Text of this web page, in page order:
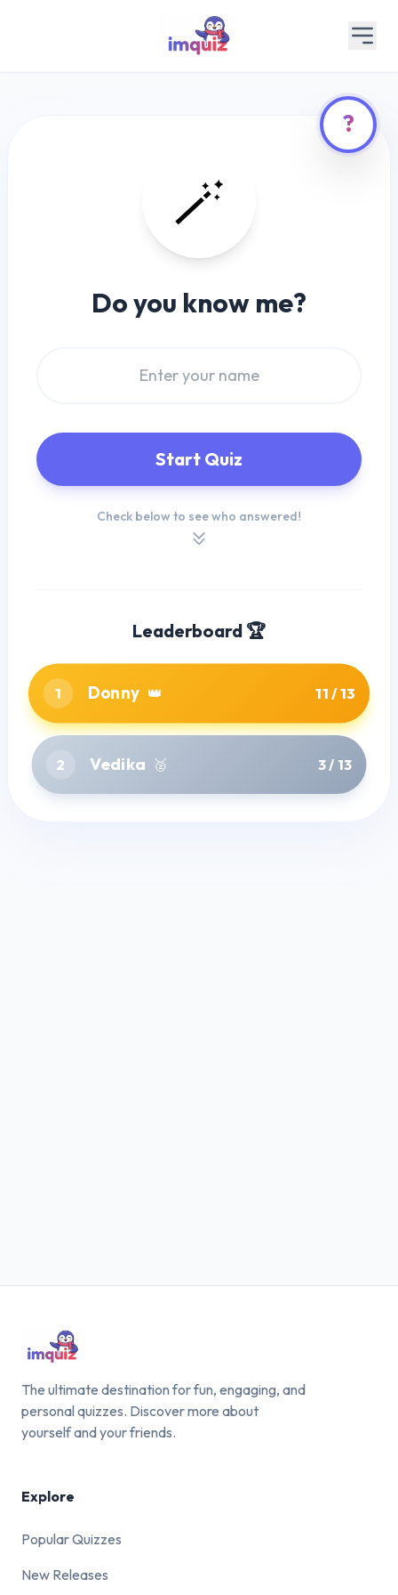
🪄
Do you know me?
Start Quiz
Check below to see who answered!
Leaderboard 🏆
1 Donny 👑 11 / 13
2 Vedika 🥈 3 / 13
?
The ultimate destination for fun, engaging, and
personal quizzes. Discover more about
yourself and your friends.
Explore
Popular Quizzes
New Releases